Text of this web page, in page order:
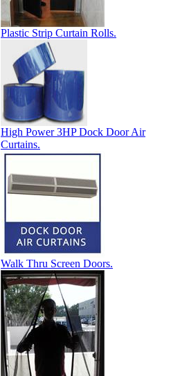
Plastic Strip Curtain Rolls.
High Power 3HP Dock Door Air
Curtains.
Walk Thru Screen Doors.